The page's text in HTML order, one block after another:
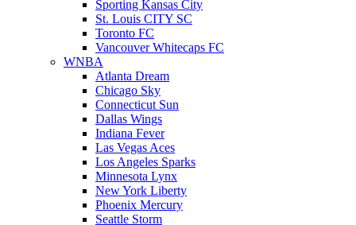
Sporting Kansas City
St. Louis CITY SC
Toronto FC
Vancouver Whitecaps FC
WNBA
Atlanta Dream
Chicago Sky
Connecticut Sun
Dallas Wings
Indiana Fever
Las Vegas Aces
Los Angeles Sparks
Minnesota Lynx
New York Liberty
Phoenix Mercury
Seattle Storm